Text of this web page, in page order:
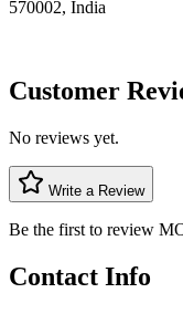
570002, India
Customer
No reviews yet.
Write a Review
Be the first to review
Contact Info